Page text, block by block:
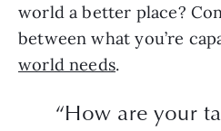
world a better place?
between what you’re
world needs.
“How are your